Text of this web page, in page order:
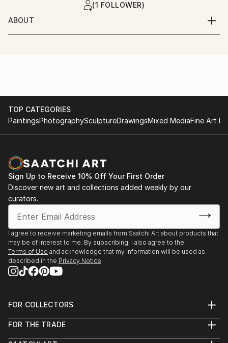
(1 FOLLOWER)
ABOUT
Rowan Morgan (AKA The Lemurian Phoenix) is an
around you, ascend to a higher vibration.
Rowan Morgan is a self-taught abstract artist that
kaleidoscopic art, mandalas, and sacred geometry,
also dabbling in other types of abstract art and
graphic design. Rowan has also been experimenting
with creating animated versions of their art.
Rowan Morgan's paternal grandmother was an artist
and they developed a love of abstract and surreal art
through their grandmother's paintings as well as
through artists such as Salvador Dali, Van Gogh, and
M.C Escher.
TOP CATEGORIES
PaintingsPhotographySculptureDrawingsMixed MediaFine Art
Sign Up to Receive 10% Off Your First Order
Discover new art and collections added weekly by our
curators.
I agree to receive marketing emails from Saatchi Art about products that
may be of interest to me. By subscribing, I also agree to the
Terms of Use and acknowledge that my information will be used as
described in the Privacy Notice
FOR COLLECTORS
Help Center
FOR THE TRADE